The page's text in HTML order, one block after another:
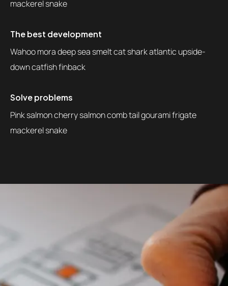
mackerel snake
The best development
Wahoo mora deep sea smelt cat shark atlantic upside-
down catfish finback
Solve problems
Pink salmon cherry salmon comb tail gourami frigate
mackerel snake